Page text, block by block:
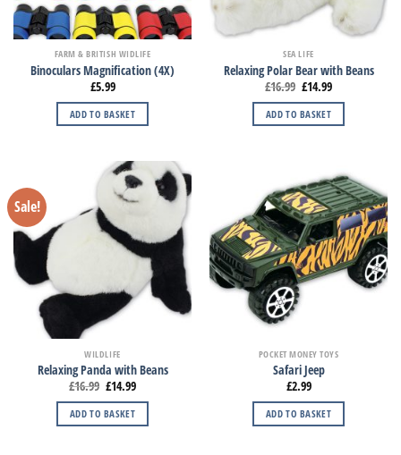
FARM & BRITISH WIDLIFE
Binoculars Magnification (4X)
£5.99
ADD TO BASKET
SEA LIFE
Relaxing Polar Bear with Beans
£16.99 £14.99
ADD TO BASKET
Sale!
WILDLIFE
Relaxing Panda with Beans
£16.99 £14.99
ADD TO BASKET
POCKET MONEY TOYS
Safari Jeep
£2.99
ADD TO BASKET